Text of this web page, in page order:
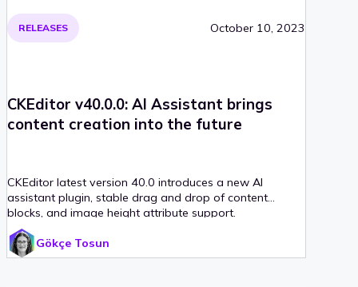
RELEASES October 10, 2023
CKEditor v40.0.0: AI Assistant brings
content creation into the future
CKEditor latest version 40.0 introduces a new AI
assistant plugin, stable drag and drop of content
blocks, and image height attribute support.
Gökçe Tosun